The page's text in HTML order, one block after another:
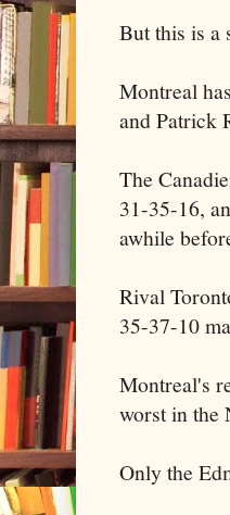
But this is a
Montreal
and Patrick
The
31-35-16,
awhile
Rival
35-37-10
Montreal's
worst in the
Only the